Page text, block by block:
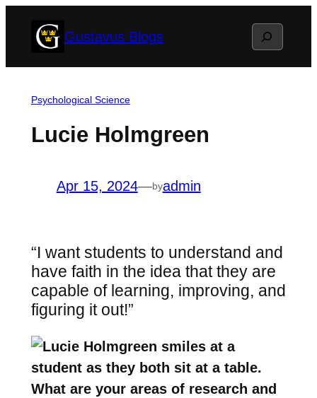
Gustavus Blogs Search
Psychological Science
Lucie Holmgreen
Apr 15, 2024—byadmin
“I want students to understand and
have faith in the idea that they are
capable of learning, improving, and
figuring it out!”
What are your areas of research and